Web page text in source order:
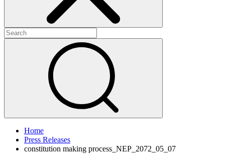
Home
Press Releases
constitution making process_NEP_2072_05_07